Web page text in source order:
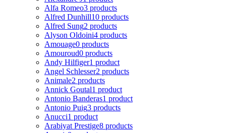
Alfa Romeo3 products
Alfred Dunhill10 products
Alfred Sung2 products
Alyson Oldoini4 products
Amouage0 products
Amouroud0 products
Andy Hilfiger1 product
Angel Schlesser2 products
Animale2 products
Annick Goutal1 product
Antonio Banderas1 product
Antonio Puig3 products
Anucci1 product
Arabiyat Prestige8 products